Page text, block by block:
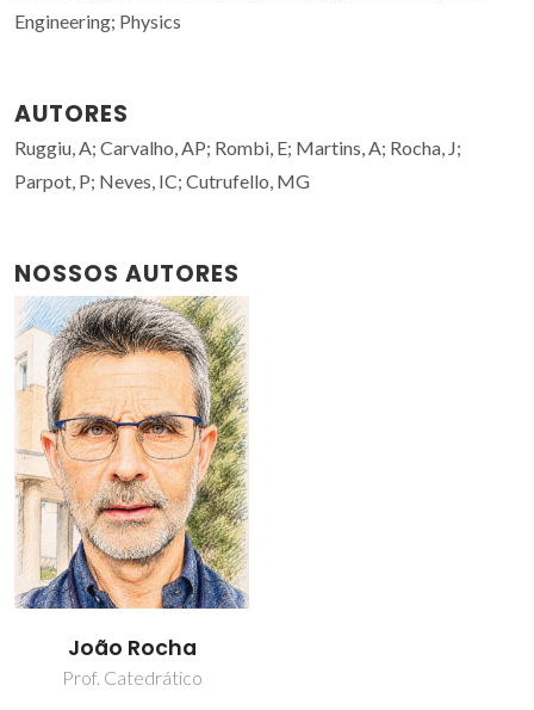
Engineering; Physics
AUTORES
Ruggiu, A; Carvalho, AP; Rombi, E; Martins, A; Rocha, J;
Parpot, P; Neves, IC; Cutrufello, MG
NOSSOS AUTORES
João Rocha
Prof. Catedrático